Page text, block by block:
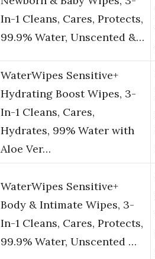
In-1 Cleans, Cares, Protects,
99.9% Water, Unscented &…
WaterWipes Sensitive+
Hydrating Boost Wipes, 3-
In-1 Cleans, Cares,
Hydrates, 99% Water with
Aloe Ver…
WaterWipes Sensitive+
Body & Intimate Wipes, 3-
In-1 Cleans, Cares, Protects,
99.9% Water, Unscented …